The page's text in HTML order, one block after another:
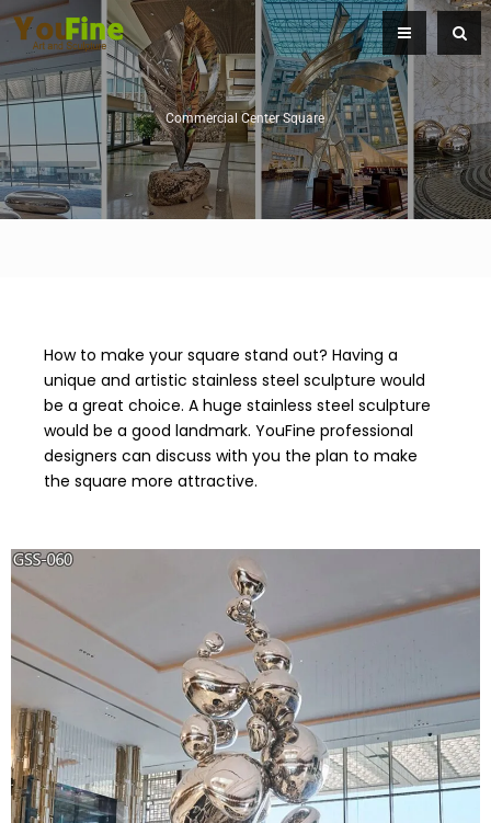
Commercial Center Square
How to make your square stand out? Having a
unique and artistic stainless steel sculpture would
be a great choice. A huge stainless steel sculpture
would be a good landmark. YouFine professional
designers can discuss with you the plan to make
the square more attractive.